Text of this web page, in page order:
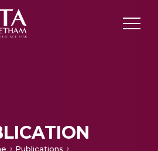
Publications